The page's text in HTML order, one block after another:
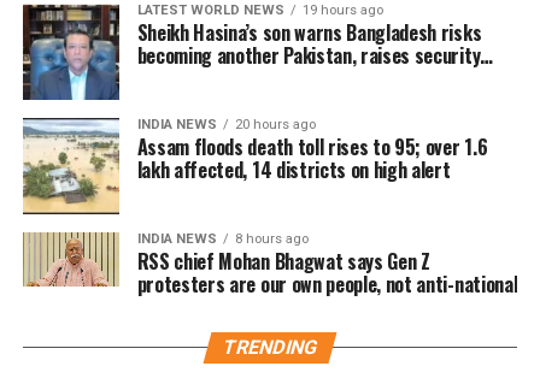
The excitements surrounding Jana Nayagan is driven
not only by Vijay’s popularity but also by the
emotional significance of it being his last film. Fans
have been booking first-day-first-show tickets in
large numbers, especially in Tamil Nadu and
Karnataka.
reviews and word-of-mouth follow the release, Jana
Nayagan could become one of the highest-grossing
As of now, the film is gearing up for its July 23
LATEST WORLD NEWS 19 hours ago
Sheikh Hasina’s son warns Bangladesh risks
becoming another Pakistan, raises security
INDIA NEWS 20 hours ago
Assam floods death toll rises to 95; over 1.6
lakh affected, 14 districts on high alert
INDIA NEWS 8 hours ago
RSS chief Mohan Bhagwat says Gen Z
protesters are our own people, not anti-national
TRENDING